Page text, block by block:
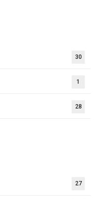
30
1
28
27